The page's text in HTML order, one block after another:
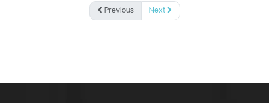
Previous Next